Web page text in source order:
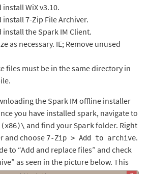
WiX v3.10.
install 7-Zip File Archiver.
install the Spark IM Client.
as necessary. IE; Remove unused
files must be in the same directory in
the Spark IM offline installer
you have installed spark, navigate to
and find your Sparkfolder. Right
and choose 7-Zip > Add to archive.
to “Add and replace files” and check
as seen in the picture below. This